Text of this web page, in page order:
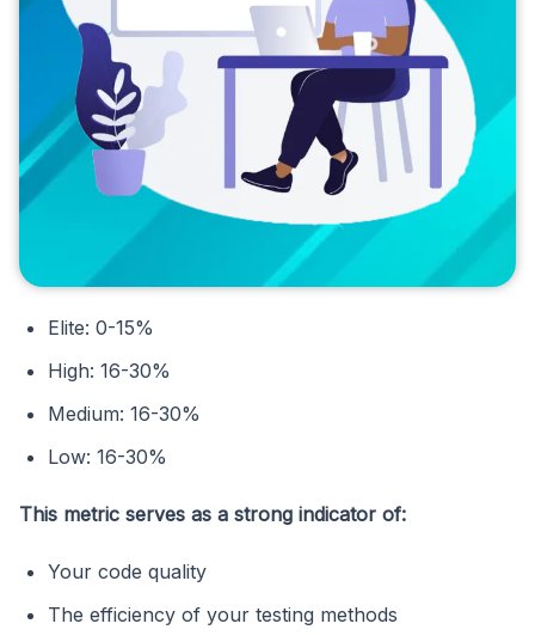
Elite: 0-15%
High: 16-30%
Medium: 16-30%
Low: 16-30%
This metric serves as a strong indicator of:
Your code quality
The efficiency of your testing methods